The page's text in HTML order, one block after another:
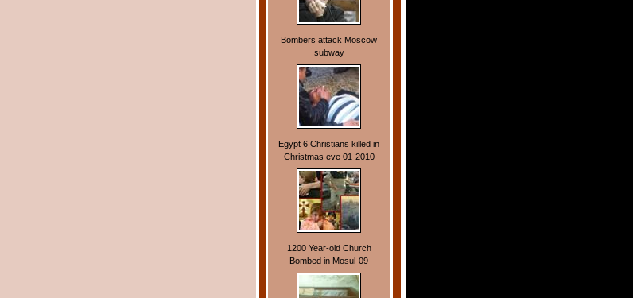
Bombers attack Moscow
subway
Egypt 6 Christians killed in
Christmas eve 01-2010
1200 Year-old Church
Bombed in Mosul-09